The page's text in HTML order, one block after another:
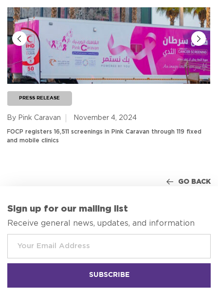
PRESS RELEASE
By Pink Caravan November 4, 2024
FOCP registers 16,511 screenings in Pink Caravan through 119 fixed
and mobile clinics
GO BACK
Sign up for our mailing list
Receive general news, updates, and information